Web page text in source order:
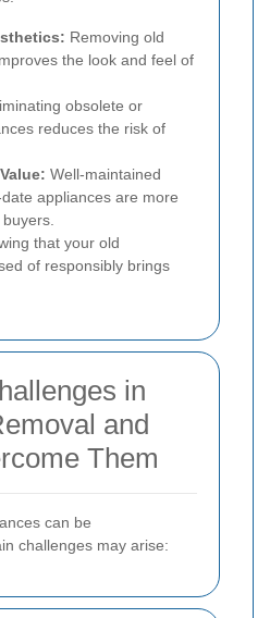
Removing old
the look and feel of
obsolete or
reduces the risk of
Well-maintained
appliances are more
that your old
of responsibly brings
in
and
Them
can be
challenges may arise: